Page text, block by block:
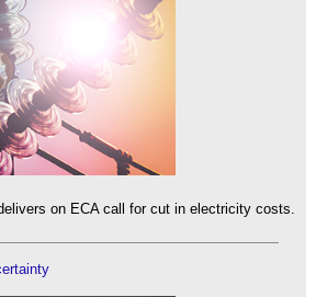
on ECA call for cut in electricity costs.